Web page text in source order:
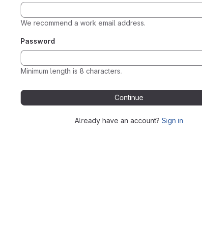
We recommend a work email address.
Password
Minimum length is 8 characters.
Continue
Already have an account? Sign in